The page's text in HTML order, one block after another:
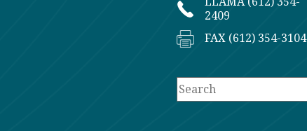
2409
FAX (612) 354-3104